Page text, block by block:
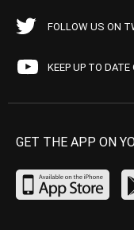
FOLLOW US ON
KEEP UP TO
GET THE APP ON